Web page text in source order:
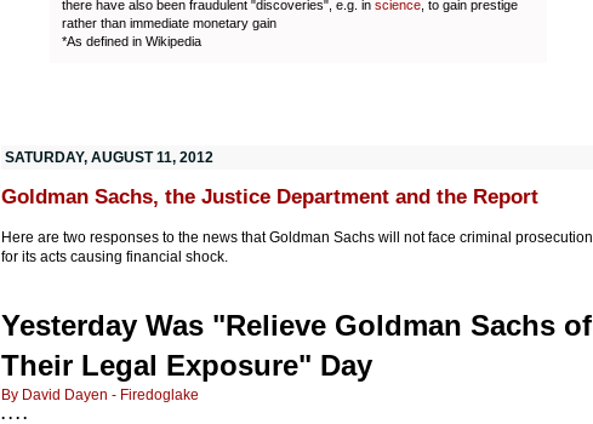
there have also been fraudulent "discoveries", e.g. in science , to gain prestige
rather than immediate monetary gain
*As defined in Wikipedia
SATURDAY, AUGUST 11, 2012
Goldman Sachs, the Justice Department and the Report
Here are two responses to the news that Goldman Sachs will not face criminal prosecution
for its acts causing financial shock.
Yesterday Was "Relieve Goldman Sachs of
Their Legal Exposure" Day
By David Dayen - Firedoglake
. . . .